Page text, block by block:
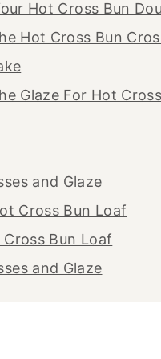
Hot Cross Bun
Hot Cross Bun
Glaze For Hot
and Glaze
Cross Bun Loaf
Bun Loaf
and Glaze